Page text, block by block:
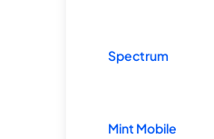
Spectrum
Mint Mobile